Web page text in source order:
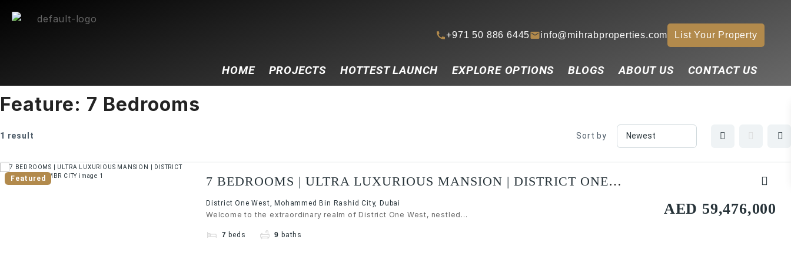
+971 50 886 6445 info@mihrabproperties.com List Your Property
HOME PROJECTS HOTTEST LAUNCH EXPLORE OPTIONS BLOGS ABOUT US CONTACT US
Feature: 7 Bedrooms
1 result Sort by
Featured
7 BEDROOMS | ULTRA LUXURIOUS MANSION | DISTRICT ONE
WEST | MBR CITY
District One West, Mohammed Bin Rashid City, Dubai
Welcome to the extraordinary realm of District One West, nestled...
7 beds 9 baths
AED 59,476,000